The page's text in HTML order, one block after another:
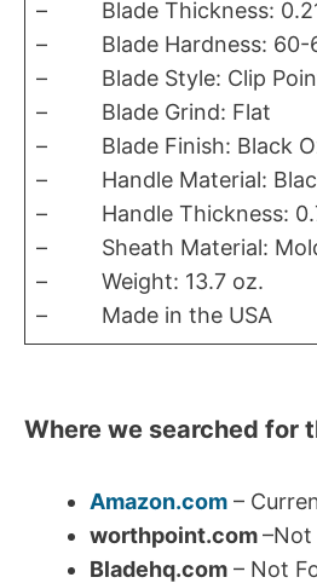
– Blade Thickness:
– Blade Hardness: 60-
– Blade Style: Clip
– Blade Grind: Flat
– Blade Finish: Black
– Handle Material:
– Handle Thickness:
– Sheath Material:
– Weight: 13.7 oz.
– Made in the USA
Where we searched for
Amazon.com –
worthpoint.com–Not
Bladehq.com – Not